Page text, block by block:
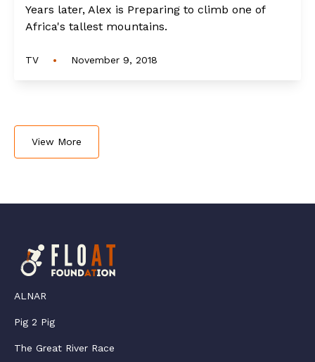
Years later, Alex is Preparing to climb one of
Africa's tallest mountains.
TV • November 9, 2018
View More
ALNAR
Pig 2 Pig
The Great River Race